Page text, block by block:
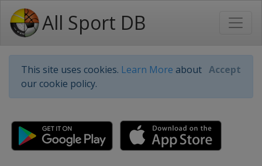
All Sport DB
This site uses cookies. Learn More about
our cookie policy.
Accept